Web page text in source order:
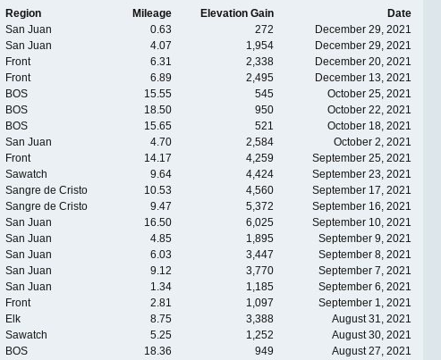
Region Mileage Elevation Gain
Date
San Juan 0.63 272
December 29, 2021
San Juan 4.07 1,954
December 29, 2021
Front 6.31 2,338
December 20, 2021
Front 6.89 2,495
December 13, 2021
BOS 15.55 545
October 25, 2021
BOS 18.50 950
October 22, 2021
BOS 15.65 521
October 18, 2021
San Juan 4.70 2,584
October 2, 2021
Front 14.17 4,259
September 25, 2021
Sawatch 9.64 4,424
September 23, 2021
Sangre de Cristo 10.53 4,560
September 17, 2021
Sangre de Cristo 9.47 5,372
September 16, 2021
San Juan 16.50 6,025
September 10, 2021
San Juan 4.85 1,895
September 9, 2021
San Juan 6.03 3,447
September 8, 2021
San Juan 9.12 3,770
September 7, 2021
San Juan 1.34 1,185
September 6, 2021
Front 2.81 1,097
September 1, 2021
Elk 8.75 3,388
August 31, 2021
Sawatch 5.25 1,252
August 30, 2021
BOS 18.36 949
August 27, 2021